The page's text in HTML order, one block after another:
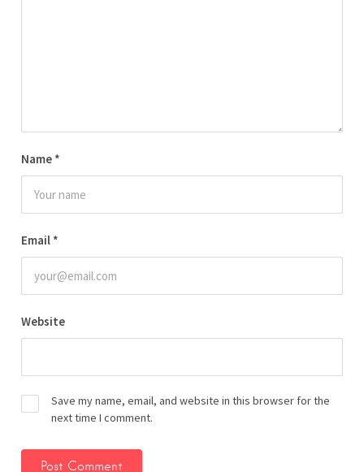
Name *
Email *
Website
Save my name, email, and website in this browser for the
next time I comment.